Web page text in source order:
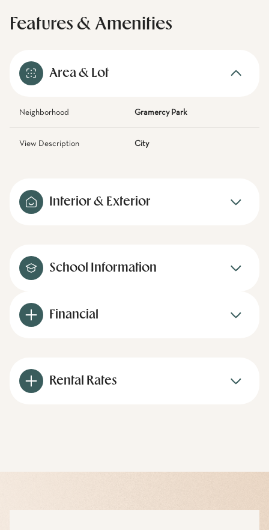
Features & Amenities
Area & Lot
Neighborhood Gramercy Park
View Description City
Interior & Exterior
School Information
Financial
Rental Rates